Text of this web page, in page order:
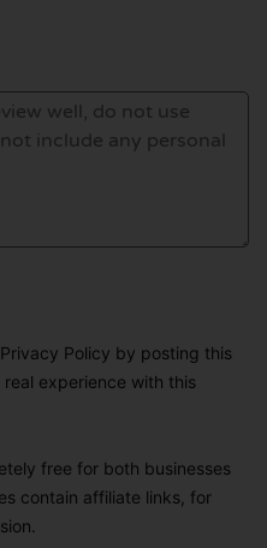
Policy by posting this
experience with this
free for both businesses
contain affiliate links, for